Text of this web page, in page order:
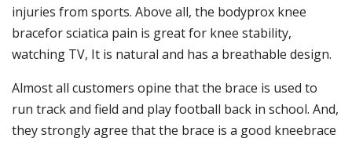
injuries from sports. Above all, the bodyprox knee
bracefor sciatica pain is great for knee stability,
watching TV, It is natural and has a breathable design.
Almost all customers opine that the brace is used to
run track and field and play football back in school. And,
they strongly agree that the brace is a good kneebrace